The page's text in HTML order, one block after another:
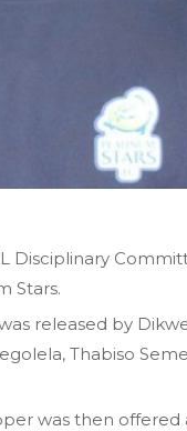
Disciplinary
Stars.
released by
Thabiso
was then